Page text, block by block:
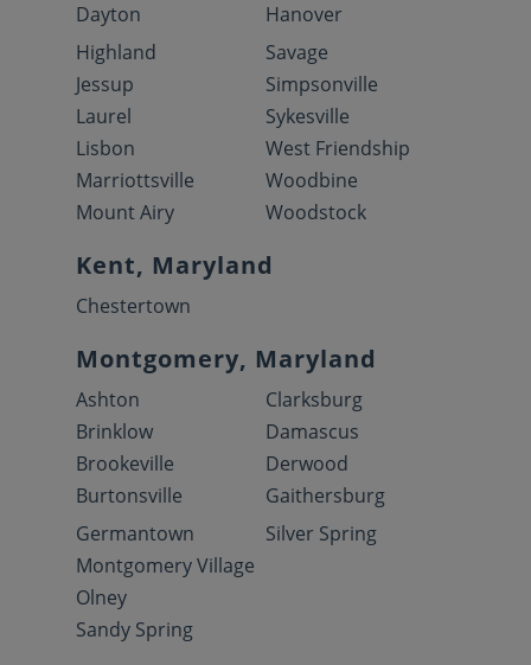
Dayton
Hanover
Highland
Jessup
Laurel
Lisbon
Marriottsville
Mount Airy
Savage
Simpsonville
Sykesville
West Friendship
Woodbine
Woodstock
Kent, Maryland
Chestertown
Montgomery, Maryland
Ashton
Brinklow
Brookeville
Burtonsville
Clarksburg
Damascus
Derwood
Gaithersburg
Germantown
Montgomery Village
Olney
Sandy Spring
Silver Spring